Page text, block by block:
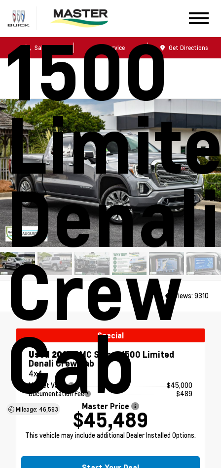
Sales Service Get Directions
1500
Denali
Crew
Cab
Mileage: 46,593
Views: 9310
Special
Used 2022GMC Sierra 1500 Limited
Denali Crew Cab
4x4
Market Value
$45,000
Documentation Fee
$489
Master Price
$45,489
This vehicle may include additional Dealer Installed Options.